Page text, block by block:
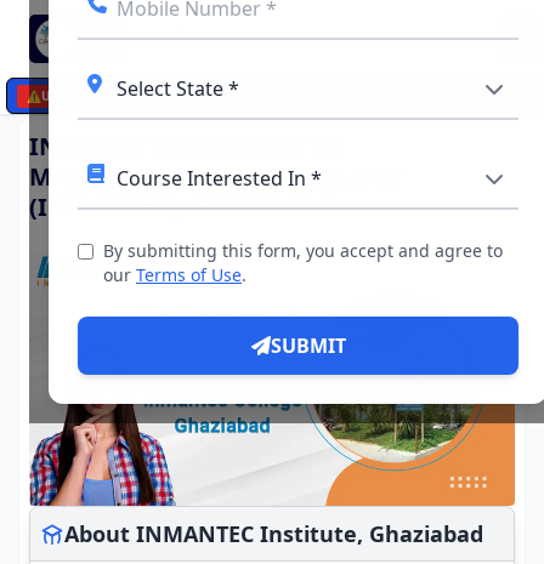
☰
By submitting this form, you accept and agree to
our Terms of Use.
SUBMIT
⚠️UPDATES
INTEGRATED ACADEMY OF
MANAGEMENT & TECHNOLOGY
(INMANTEC), GHAZIABAD
About INMANTEC Institute, Ghaziabad